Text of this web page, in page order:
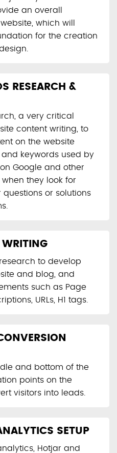
an overall
which will
for the creation
RESEARCH &
a very critical
content writing, to
on the website
keywords used by
Google and other
they look for
questions or solutions
to develop
and blog, and
such as Page
URLs, H1 tags.
and bottom of the
points on the
visitors into leads.
SETUP
Hotjar and